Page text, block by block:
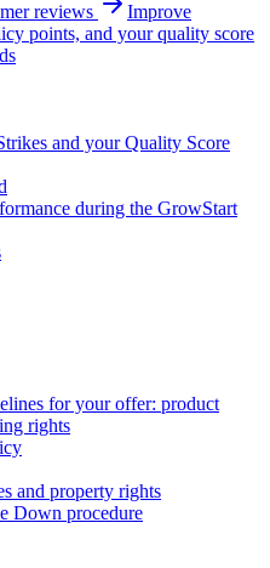
reviews
Improve
points, and your quality score
and your Quality Score
during the GrowStart
for your offer: product
rights
and property rights
Down procedure